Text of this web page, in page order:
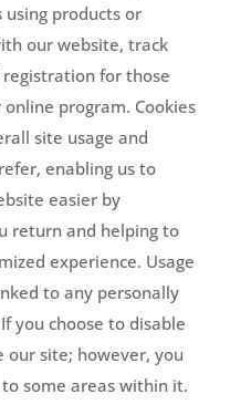
products or
our website, track
for those
program. Cookies
site usage and
enabling us to
easier by
return and helping to
experience. Usage
to any personally
you choose to disable
our site; however, you
some areas within it.